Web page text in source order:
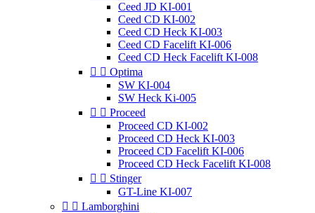
Ceed JD KI-001
Ceed CD KI-002
Ceed CD Heck KI-003
Ceed CD Facelift KI-006
Ceed CD Heck Facelift KI-008
  Optima
SW KI-004
SW Heck Ki-005
  Proceed
Proceed CD KI-002
Proceed CD Heck KI-003
Proceed CD Facelift KI-006
Proceed CD Heck Facelift KI-008
  Stinger
GT-Line KI-007
  Lamborghini